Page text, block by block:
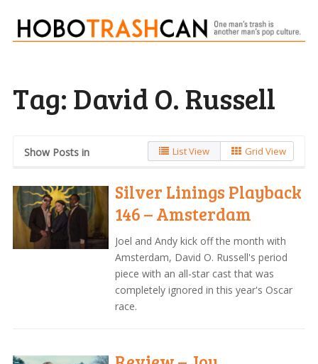
Tag: David O. Russell
Show Posts in List View Grid View
Silver Linings Playback
146 – Amsterdam
Joel and Andy kick off the month with
Amsterdam, David O. Russell's period
piece with an all-star cast that was
completely ignored in this year's Oscar
race.